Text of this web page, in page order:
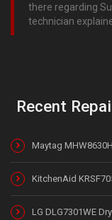
there regarding
technician
Recent
Maytag
KitchenAid
LG DLG7301WE